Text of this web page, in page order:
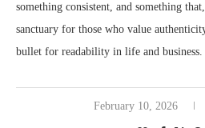
something consistent, and something
sanctuary for those who value
bullet for readability in life and business.
February 10, 2026